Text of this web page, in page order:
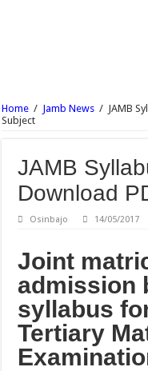
NECO Animal Husbandry
Home / Jamb News / JAMB
Subject
JAMB
Download
Osinbajo 14/05/2017
Joint
admission
syllabus
Tertiary